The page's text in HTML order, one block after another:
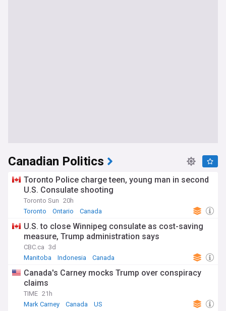
Canadian Politics
Toronto Police charge teen, young man in second
U.S. Consulate shooting
Toronto Sun 20h
Toronto
Ontario Canada
U.S. to close Winnipeg consulate as cost-saving
measure, Trump administration says
CBC.ca 3d
Manitoba
Indonesia Canada
Canada's Carney mocks Trump over conspiracy
claims
TIME 21h
Mark Carney
Canada US